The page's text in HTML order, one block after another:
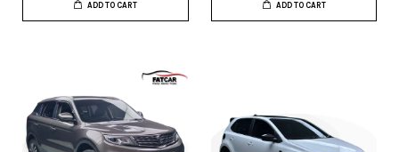
ADD TO CART ADD TO CART